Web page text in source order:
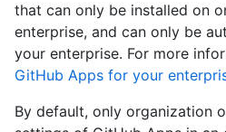
that can only be installed on
enterprise, and can only be
your enterprise. For more
GitHub Apps for your
By default, only organization